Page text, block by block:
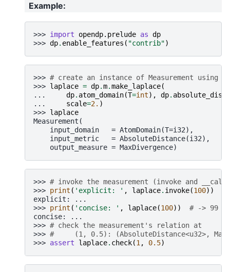
Example:
>>> import opendp.prelude as dp
>>> dp. enable_features ( "contrib")
>>> # create an instance of Measurement using
>>> laplace = dp.m.make_laplace(
...
dp. atom_domain(T=int), dp.
...
scale=2. )
>>> laplace
Measurement(
    input_domain   = AtomDomain(T=i32),
    input_metric   = AbsoluteDistance(i32),
    output_measure = MaxDivergence)
>>> # invoke the measurement (invoke and
>>> print ( 'explicit: ' , laplace. invoke(100))
explicit: ...
>>> print ( 'concise: ' , laplace(100))
# -
concise: ...
>>> # check the measurement's relation at
>>> #     (1, 0.5): (AbsoluteDistance<u32>,
>>> assert laplace. check(1 , 0.5)